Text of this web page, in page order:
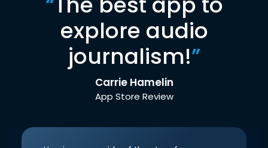
explore audio
journalism!”
Carrie Hamelin
App Store Review